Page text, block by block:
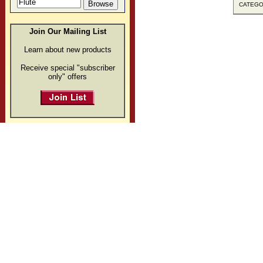
Join Our Mailing List
Learn about new products
Receive special "subscriber
only" offers